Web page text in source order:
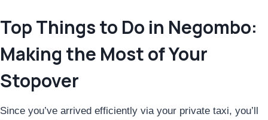
Top Things to Do in Negombo:
Making the Most of Your
Stopover
Since you’ve arrived efficiently via your private taxi, you’ll